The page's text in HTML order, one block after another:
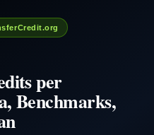
per
Benchmarks,